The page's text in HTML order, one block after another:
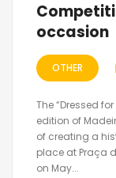
occasion
OTHER
The “Dressed
edition of
of creating a
place at Praça
on May...